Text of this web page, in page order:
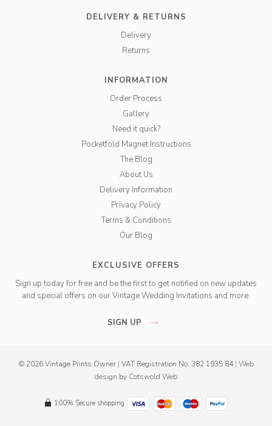
DELIVERY & RETURNS
Delivery
Returns
INFORMATION
Order Process
Gallery
Need it quick?
Pocketfold Magnet Instructions
The Blog
About Us
Delivery Information
Privacy Policy
Terms & Conditions
Our Blog
EXCLUSIVE OFFERS
Sign up today for free and be the first to get notified on new updates
and special offers on our Vintage Wedding Invitations and more.
SIGN UP
© 2026 Vintage Prints Owner | VAT Registration No. 382 1935 84 | Web
design by Cotswold Web
100% Secure shopping